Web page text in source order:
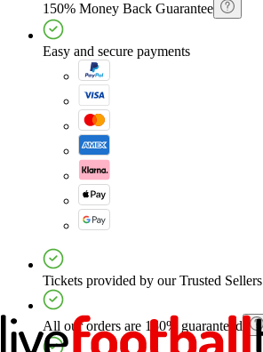
150% Money Back Guarantee
Easy and secure payments
Tickets provided by our Trusted Sellers
All our orders are 150% guaranteed